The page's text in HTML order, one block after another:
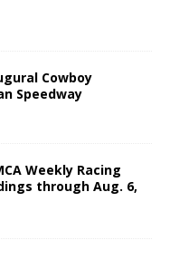
Cowboy
Speedway
Weekly Racing
through Aug. 6,